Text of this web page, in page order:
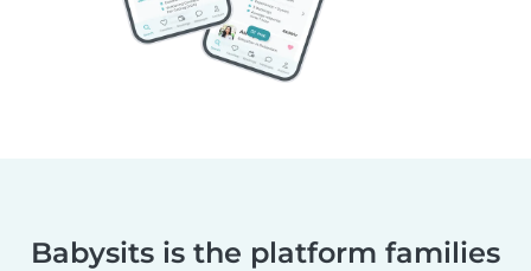
Babysits is the platform families